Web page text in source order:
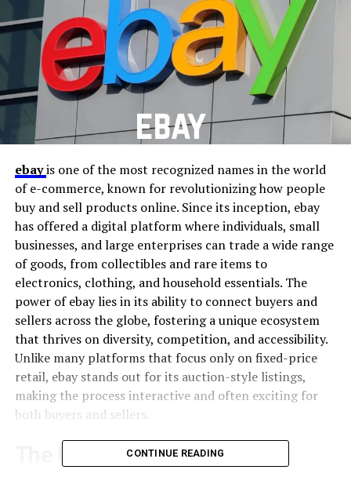
ebayis one of the most recognized names in the world
of e-commerce, known for revolutionizing how people
buy and sell products online. Since its inception, ebay
has offered a digital platform where individuals, small
businesses, and large enterprises can trade a wide range
of goods, from collectibles and rare items to
electronics, clothing, and household essentials. The
power of ebay lies in its ability to connect buyers and
sellers across the globe, fostering a unique ecosystem
that thrives on diversity, competition, and accessibility.
Unlike many platforms that focus only on fixed-price
retail, ebay stands out for its auction-style listings,
making the process interactive and often exciting for
both buyers and sellers.
The History of ebay
CONTINUE READING